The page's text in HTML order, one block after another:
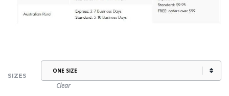
SIZES
Clear